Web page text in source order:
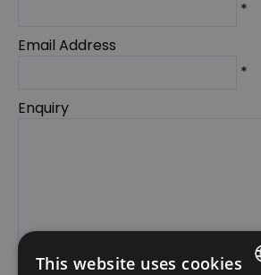
*
Email Address
*
Enquiry
This website uses cookies